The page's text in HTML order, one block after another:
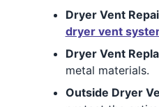
Dryer Vent
dryer vent
Dryer Vent
metal materials.
Outside Dryer